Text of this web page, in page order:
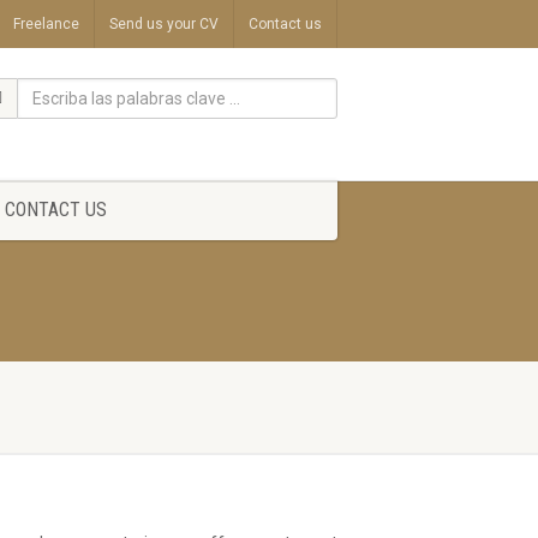
Freelance Send us your CV Contact us
CONTACT US